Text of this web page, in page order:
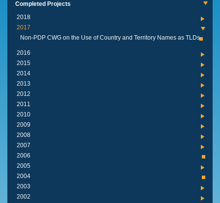
Completed Projects
2018
2017
Non-PDP CWG on the Use of Country and Territory Names as TLDs
2016
2015
2014
2013
2012
2011
2010
2009
2008
2007
2006
2005
2004
2003
2002